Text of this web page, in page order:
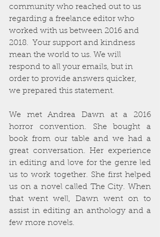
community who reached out to us
regarding a freelance editor who
worked with us between 2016 and
2018.  Your support and kindness
mean the world to us. We will
respond to all your emails, but in
order to provide answers quicker,
we prepared this statement.
We met Andrea Dawn at a 2016
horror convention. She bought a
book from our table and we had a
great conversation. Her experience
in editing and love for the genre led
us to work together. She first helped
us on a novel called The City. When
that went well, Dawn went on to
assist in editing an anthology and a
few more novels.